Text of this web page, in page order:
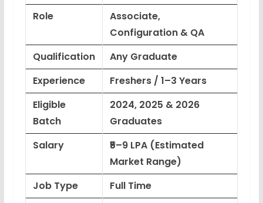
Role
Associate,
Configuration & QA
Qualification
Any Graduate
Experience
Freshers / 1–3 Years
Eligible
Batch
2024, 2025 & 2026
Graduates
Salary
₹5–9 LPA (Estimated
Market Range)
Job Type
Full Time